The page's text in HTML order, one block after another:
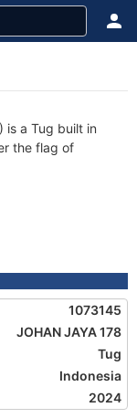
is a Tug built in
the flag of
1073145
JOHAN JAYA 178
Tug
Indonesia
2024